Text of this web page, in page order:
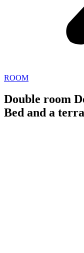
ROOM
Double room
Bed and a